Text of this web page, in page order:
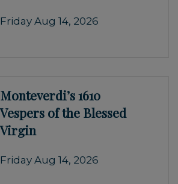
Friday Aug 14, 2026
Monteverdi’s 1610
Vespers of the Blessed
Virgin
Friday Aug 14, 2026